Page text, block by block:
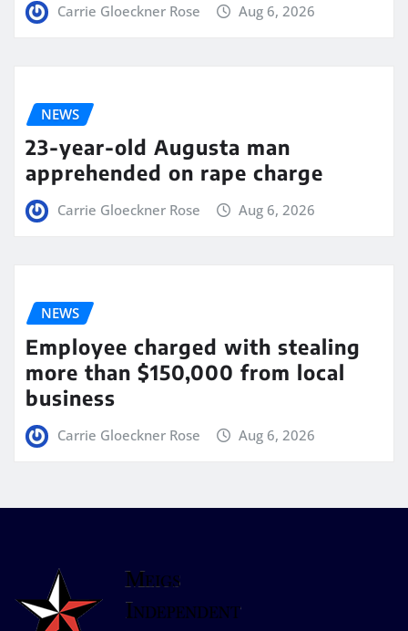
Carrie Gloeckner Rose Aug 6, 2026
NEWS
23-year-old Augusta man
apprehended on rape charge
Carrie Gloeckner Rose Aug 6, 2026
NEWS
Employee charged with stealing
more than $150,000 from local
business
Carrie Gloeckner Rose Aug 6, 2026